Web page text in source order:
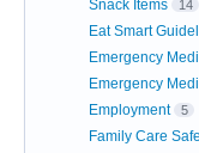
Snack Items
14
Eat Smart
Emergency
Emergency
Employment 5
Family Care